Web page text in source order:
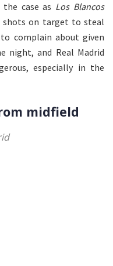
case as Los Blancos
on target to steal
complain about given
night, and Real Madrid
especially in the
midfield